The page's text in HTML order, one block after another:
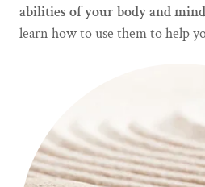
abilities of your body and mind
learn how to use them to help